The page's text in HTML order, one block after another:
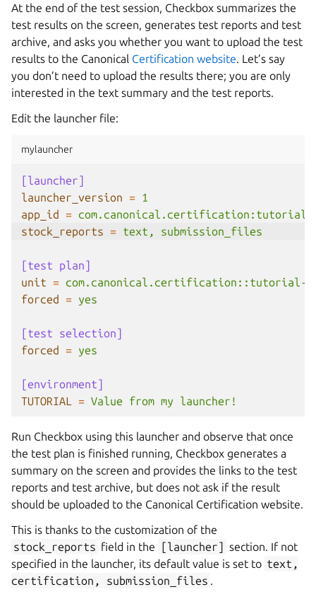
At the end of the test session, Checkbox summarizes the
test results on the screen, generates test reports and test
archive, and asks you whether you want to upload the test
results to the Canonical Certification website. Let’s say
you don’t need to upload the results there; you are only
interested in the text summary and the test reports.
Edit the launcher file:
mylauncher
[launcher]
launcher_version = 1
app_id = com.canonical.certification:tutorial
stock_reports = text, submission_files
[test plan]
unit = com.canonical.certification::tutorial-
forced = yes
[test selection]
forced = yes
[environment]
TUTORIAL
= Value from my launcher!
Run Checkbox using this launcher and observe that once
the test plan is finished running, Checkbox generates a
summary on the screen and provides the links to the test
reports and test archive, but does not ask if the result
should be uploaded to the Canonical Certification website.
This is thanks to the customization of the
stock_reports field in the [launcher] section. If not
specified in the launcher, its default value is set to text,
certification,
submission_files .